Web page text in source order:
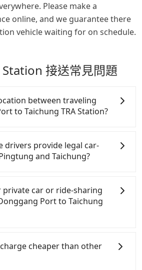
Please make a
online, and we guarantee there
vehicle waiting for on schedule.
接送常見問題
between traveling
to Taichung TRA Station?
to Taichung TRA Station. Every
for a stop charges
is along the way or not. It's
drivers provide legal car-
and Taichung?
Their fares are cheap but
cabs are pulled over by
cannot continue the trip. If
crimes without any trace.
risk for just saving a few
private car or ride-sharing
Port to Taichung
service for now.
there will be no other
cheaper than other